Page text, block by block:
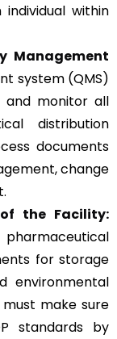
within
Management
system (QMS)
and monitor all
distribution
documents
change
the Facility:
for storage
environmental
make sure
standards by